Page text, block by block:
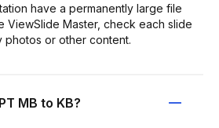
have a permanently large file
ViewSlide Master, check each slide
photos or other content.
MB to KB?